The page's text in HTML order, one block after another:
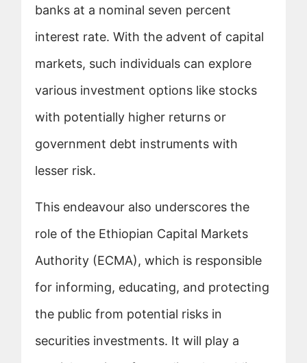
banks at a nominal seven percent
interest rate. With the advent of capital
markets, such individuals can explore
various investment options like stocks
with potentially higher returns or
government debt instruments with
lesser risk.
This endeavour also underscores the
role of the Ethiopian Capital Markets
Authority (ECMA), which is responsible
for informing, educating, and protecting
the public from potential risks in
securities investments. It will play a